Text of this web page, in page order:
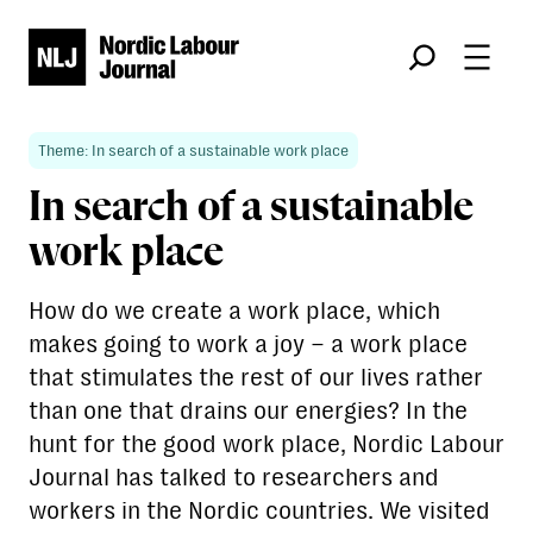
Søk
Theme: In search of a sustainable work place
In search of a sustainable
work place
How do we create a work place, which
makes going to work a joy – a work place
that stimulates the rest of our lives rather
than one that drains our energies? In the
hunt for the good work place, Nordic Labour
Journal has talked to researchers and
workers in the Nordic countries. We visited